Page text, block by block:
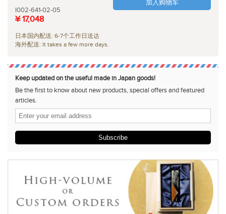
加入购物车
I002-641-02-05
¥ 17,048
日本国内配送: 6-7个工作日送达
海外配送: It takes a few more days.
Keep updated on the useful made in Japan goods!
Be the first to know about new products, special offers and featured
articles.
Subscribe